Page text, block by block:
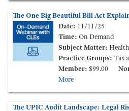
Date: 11/11/25
Time: On Demand
Subject Matter: Health
Practice Groups: Tax
Member: $99.00
More